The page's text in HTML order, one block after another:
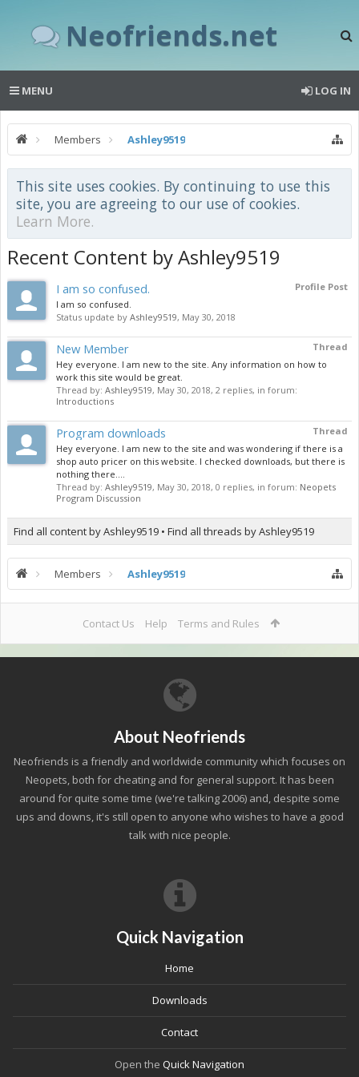
Neofriends.net
MENU LOG IN
Members Ashley9519
This site uses cookies. By continuing to use this
site, you are agreeing to our use of cookies.
Learn More.
Recent Content by Ashley9519
Profile Post
I am so confused.
I am so confused.
Status update by Ashley9519, May 30, 2018
Thread
New Member
Hey everyone. I am new to the site. Any information on how to
work this site would be great.
Thread by: Ashley9519, May 30, 2018, 2 replies, in forum:
Introductions
Thread
Program downloads
Hey everyone. I am new to the site and was wondering if there is a
shop auto pricer on this website. I checked downloads, but there is
nothing there....
Thread by: Ashley9519, May 30, 2018, 0 replies, in forum: Neopets
Program Discussion
Find all content by Ashley9519 Find all threads by Ashley9519
Members Ashley9519
Contact Us Help Terms and Rules
About Neofriends
Neofriends is a friendly and worldwide community which focuses on
Neopets, both for cheating and for general support. It has been
around for quite some time (we're talking 2006) and, despite some
ups and downs, it's still open to anyone who wishes to have a good
talk with nice people.
Quick Navigation
Home
Downloads
Contact
Open the Quick Navigation